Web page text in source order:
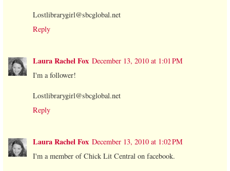
Lostlibrarygirl@sbcglobal.net
Reply
Laura Rachel Fox December 13, 2010 at 1:01 PM
I'm a follower!
Lostlibrarygirl@sbcglobal.net
Reply
Laura Rachel Fox December 13, 2010 at 1:02 PM
I'm a member of Chick Lit Central on facebook.